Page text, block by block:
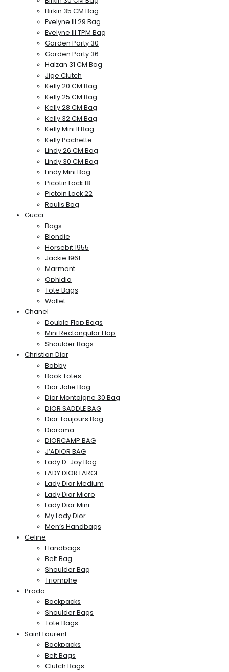
Birkin 35 CM Bag
Evelyne III 29 Bag
Evelyne III TPM Bag
Garden Party 30
Garden Party 36
Halzan 31 CM Bag
Jige Clutch
Kelly 20 CM Bag
Kelly 25 CM Bag
Kelly 28 CM Bag
Kelly 32 CM Bag
Kelly Mini II Bag
Kelly Pochette
Lindy 26 CM Bag
Lindy 30 CM Bag
Lindy Mini Bag
Picotin Lock 18
Pictoin Lock 22
Roulis Bag
Gucci
Bags
Blondie
Horsebit 1955
Jackie 1961
Marmont
Ophidia
Tote Bags
Wallet
Chanel
Double Flap Bags
Mini Rectangular Flap
Shoulder Bags
Christian Dior
Bobby
Book Totes
Dior Jolie Bag
Dior Montaigne 30 Bag
DIOR SADDLE BAG
Dior Toujours Bag
Diorama
DIORCAMP BAG
J’ADIOR BAG
Lady D-Joy Bag
LADY DIOR LARGE
Lady Dior Medium
Lady Dior Micro
Lady Dior Mini
My Lady Dior
Men’s Handbags
Celine
Handbags
Belt Bag
Shoulder Bag
Triomphe
Prada
Backpacks
Shoulder Bags
Tote Bags
Saint Laurent
Backpacks
Belt Bags
Clutch Bags